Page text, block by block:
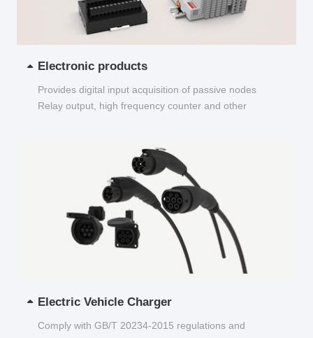
Electronic products
Provides digital input acquisition of passive nodes
Relay output, high frequency counter and other
Electric Vehicle Charger
Comply with GB/T 20234-2015 regulations and